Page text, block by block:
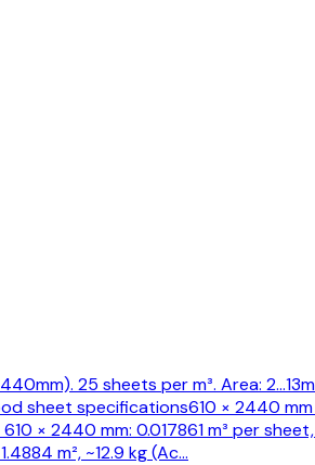
25 sheets per m³. Area: 2…
sheet specifications610 × 2440
× 2440 mm: 0.017861 m³ per
m², ~12.9 kg (Ac…